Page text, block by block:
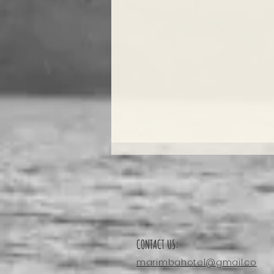
Enjoy A Massage: Laguna Apoyo’s Ideal Way To
CONTACT US:
marimbahotel@gmail.co